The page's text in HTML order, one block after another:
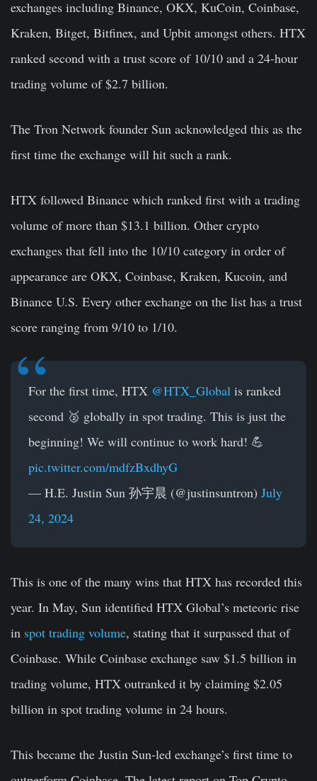
exchanges including Binance, OKX, KuCoin, Coinbase,
Kraken, Bitget, Bitfinex, and Upbit amongst others. HTX
ranked second with a trust score of 10/10 and a 24-hour
trading volume of $2.7 billion.
The Tron Network founder Sun acknowledged this as the
first time the exchange will hit such a rank.
HTX followed Binance which ranked first with a trading
volume of more than $13.1 billion. Other crypto
exchanges that fell into the 10/10 category in order of
appearance are OKX, Coinbase, Kraken, Kucoin, and
Binance U.S. Every other exchange on the list has a trust
score ranging from 9/10 to 1/10.
For the first time, HTX @HTX_Global is ranked
second 🥈 globally in spot trading. This is just the
beginning! We will continue to work hard! 💪
pic.twitter.com/mdfzBxdhyG
— H.E. Justin Sun 孙宇晨 (@justinsuntron) July
24, 2024
This is one of the many wins that HTX has recorded this
year. In May, Sun identified HTX Global’s meteoric rise
in spot trading volume, stating that it surpassed that of
Coinbase. While Coinbase exchange saw $1.5 billion in
trading volume, HTX outranked it by claiming $2.05
billion in spot trading volume in 24 hours.
This became the Justin Sun-led exchange’s first time to